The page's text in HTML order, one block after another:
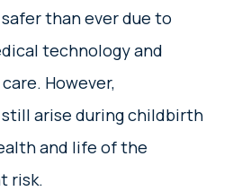
than ever due to
technology and
However,
arise during childbirth
and life of the
risk.